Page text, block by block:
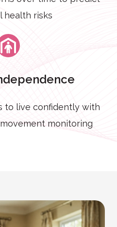
health risks
to live confidently with
monitoring